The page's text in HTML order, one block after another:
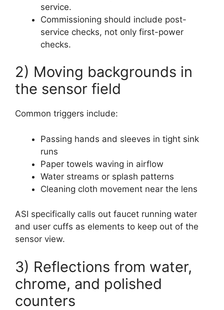
service.
Commissioning should include post-
service checks, not only first-power
checks.
2) Moving backgrounds in
the sensor field
Common triggers include:
Passing hands and sleeves in tight sink
runs
Paper towels waving in airflow
Water streams or splash patterns
Cleaning cloth movement near the lens
ASI specifically calls out faucet running water
and user cuffs as elements to keep out of the
sensor view.
3) Reflections from water,
chrome, and polished
counters